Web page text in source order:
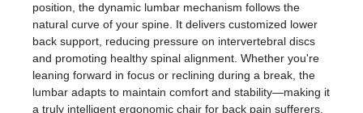
position, the dynamic lumbar mechanism follows the
natural curve of your spine. It delivers customized lower
back support, reducing pressure on intervertebral discs
and promoting healthy spinal alignment. Whether you're
leaning forward in focus or reclining during a break, the
lumbar adapts to maintain comfort and stability—making it
a truly intelligent ergonomic chair for back pain sufferers.